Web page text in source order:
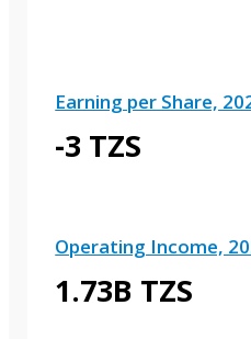
Earning per Share,
-3 TZS
Operating Income,
1.73B TZS